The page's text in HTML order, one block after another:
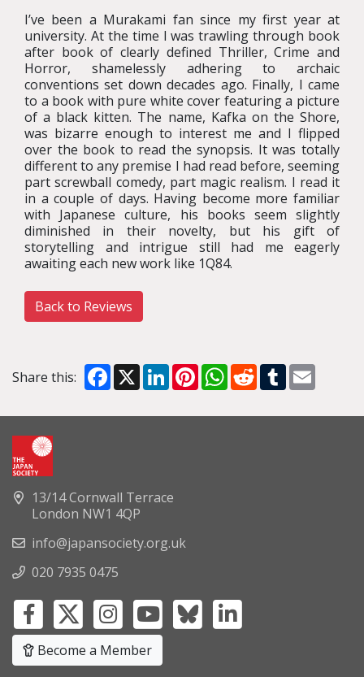
I’ve been a Murakami fan since my first year at
university. At the time I was trawling through book
after book of clearly defined Thriller, Crime and
Horror, shamelessly adhering to archaic
conventions set down decades ago. Finally, I came
to a book with pure white cover featuring a picture
of a black kitten. The name, Kafka on the Shore,
was bizarre enough to interest me and I flipped
over the book to read the synopsis. It was totally
different to any premise I had read before, seeming
part screwball comedy, part magic realism. I read it
in a couple of days. Having become more familiar
with Japanese culture, his books seem slightly
diminished in their novelty, but his gift of
storytelling and intrigue still had me eagerly
awaiting each new work like 1Q84.
Back to Reviews
Share this: Facebook
X LinkedInPinterestWhatsApp
RedditTumblr
13/14 Cornwall Terrace
London NW1 4QP
info@japansociety.org.uk
020 7935 0475
Become a Member